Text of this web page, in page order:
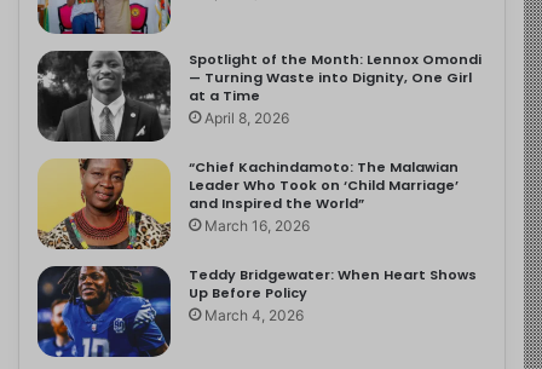
Spotlight of the Month: Lennox Omondi
— Turning Waste into Dignity, One Girl
at a Time
April 8, 2026
“Chief Kachindamoto: The Malawian
Leader Who Took on ‘Child Marriage’
and Inspired the World”
March 16, 2026
Teddy Bridgewater: When Heart Shows
Up Before Policy
March 4, 2026